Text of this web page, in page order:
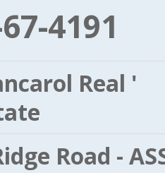
4191
Real '
Road -